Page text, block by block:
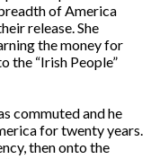
of America
release. She
the money for
the “Irish People”
commuted and he
for twenty years.
then onto the